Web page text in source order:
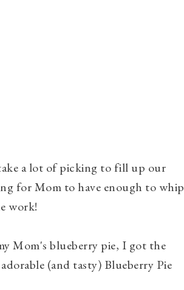
a lot of picking to fill up our
for Mom to have enough to whip
work!
Mom's blueberry pie, I got the
(and tasty) Blueberry Pie